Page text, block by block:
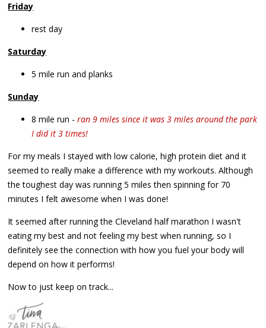
Friday
rest day
Saturday
5 mile run and planks
Sunday
8 mile run - ran 9 miles since it was 3 miles around the park
I did it 3 times!
For my meals I stayed with low calorie, high protein diet and it
seemed to really make a difference with my workouts. Although
the toughest day was running 5 miles then spinning for 70
minutes I felt awesome when I was done!
It seemed after running the Cleveland half marathon I wasn't
eating my best and not feeling my best when running, so I
definitely see the connection with how you fuel your body will
depend on how it performs!
Now to just keep on track...